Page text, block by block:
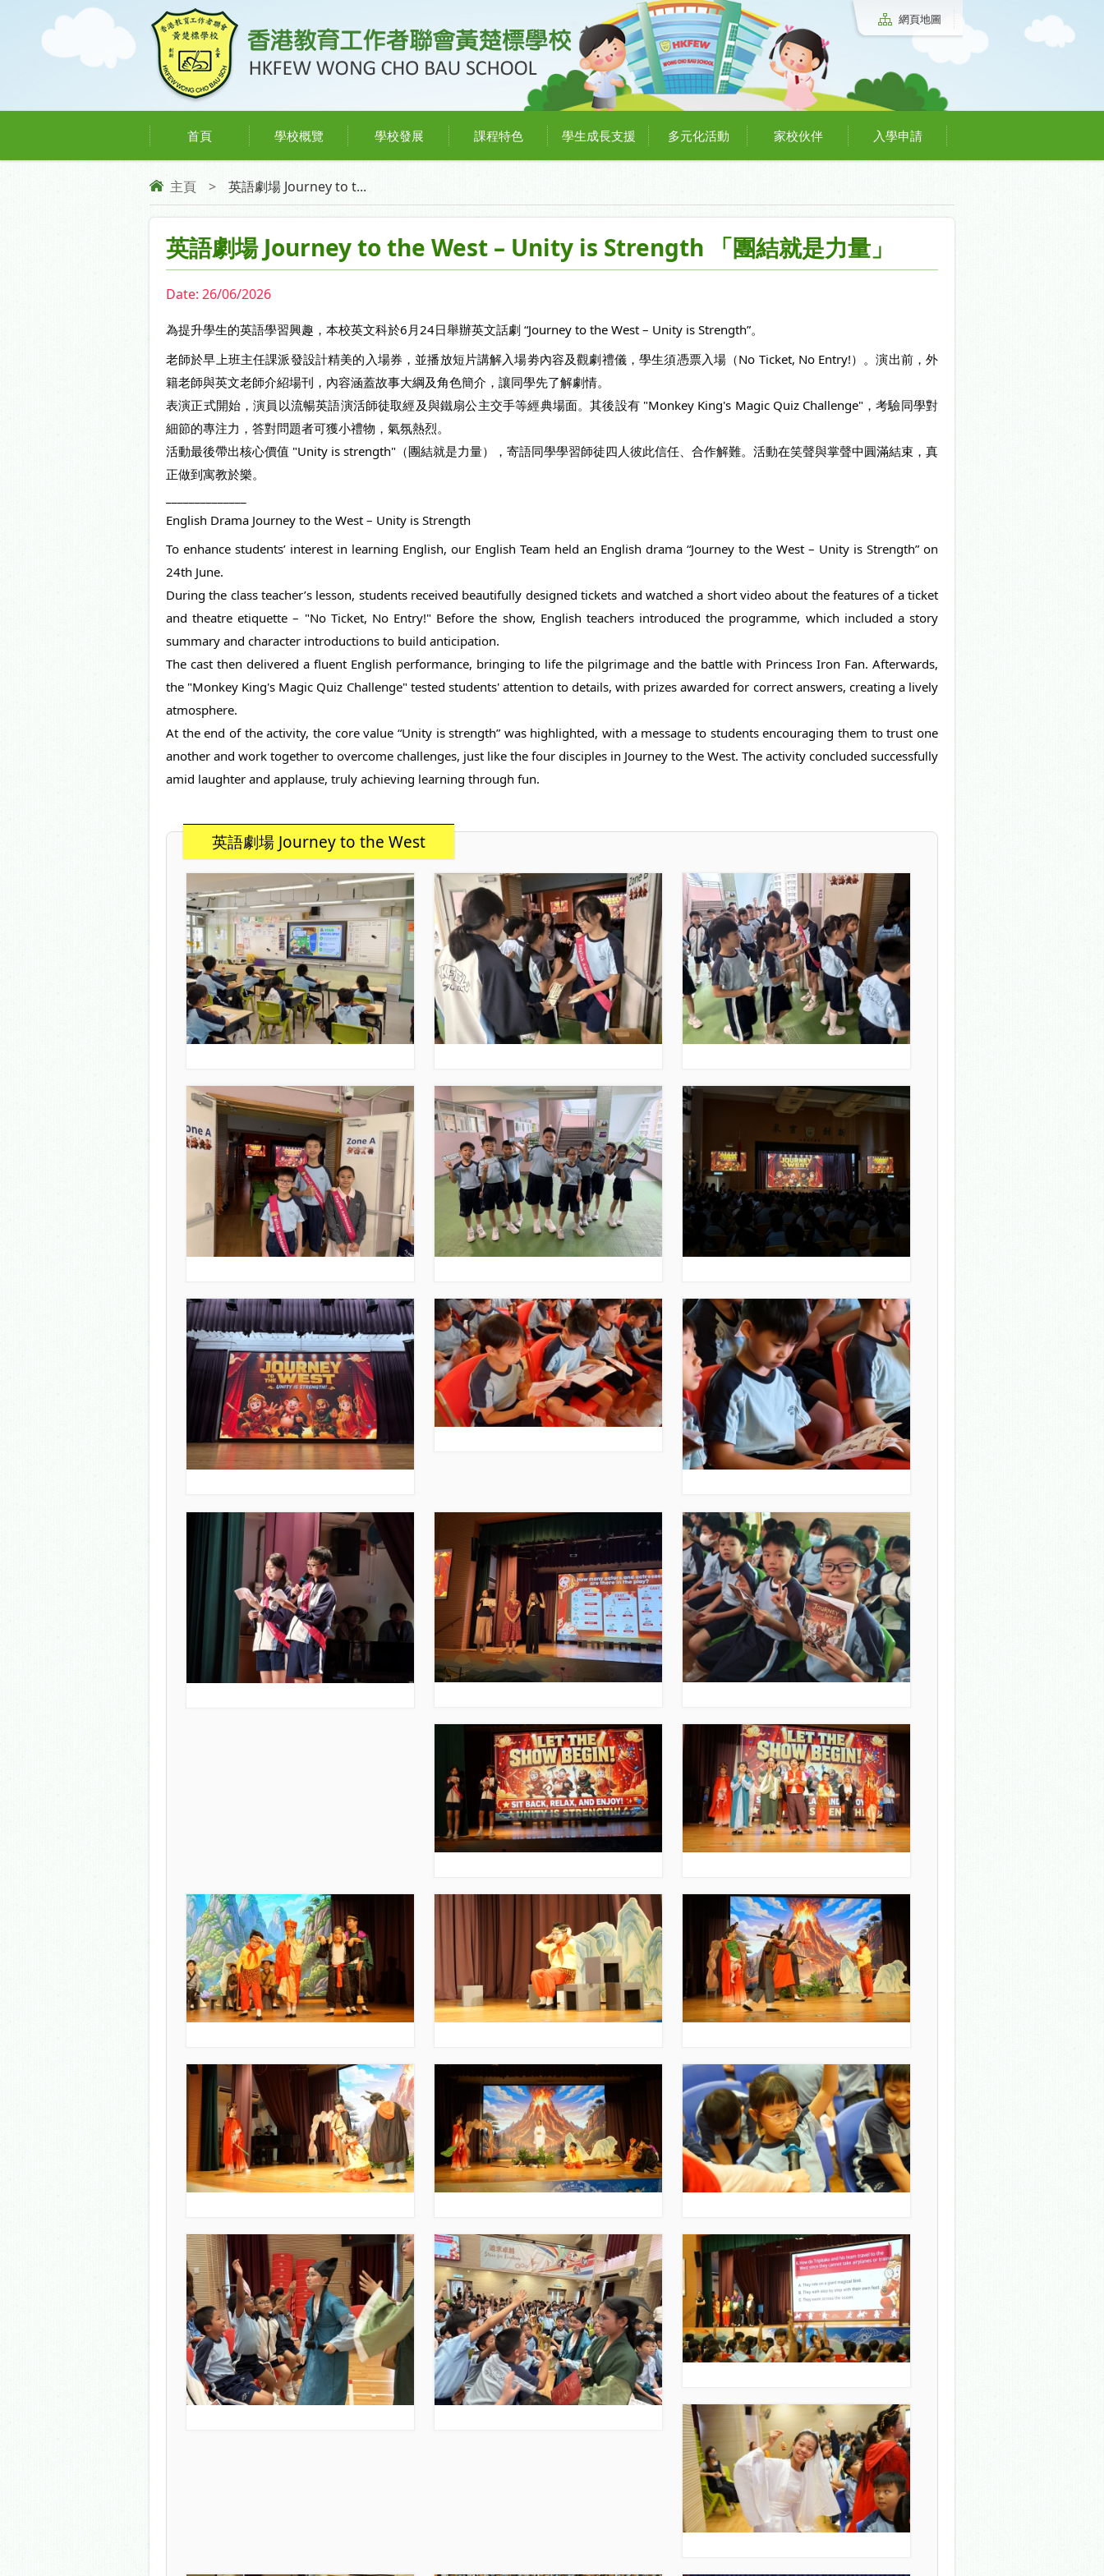
網頁地圖
首頁 學校概覽 學校發展 課程特色 學生成長支援 多元化活動 家校伙伴 入學申請
主頁 > 英語劇場 Journey to t...
英語劇場 Journey to the West – Unity is Strength 「團結就是力量」
Date: 26/06/2026
為提升學生的英語學習興趣，本校英文科於6月24日舉辦英文話劇 “Journey to the West – Unity is Strength”。
老師於早上班主任課派發設計精美的入場券，並播放短片講解入場劵內容及觀劇禮儀，學生須憑票入場（No Ticket, No Entry!）。演出前，外
籍老師與英文老師介紹場刊，內容涵蓋故事大綱及角色簡介，讓同學先了解劇情。
表演正式開始，演員以流暢英語演活師徒取經及與鐵扇公主交手等經典場面。其後設有 "Monkey King's Magic Quiz Challenge"，考驗同學對
細節的專注力，答對問題者可獲小禮物，氣氛熱烈。
活動最後帶出核心價值 "Unity is strength"（團結就是力量），寄語同學學習師徒四人彼此信任、合作解難。活動在笑聲與掌聲中圓滿結束，真
正做到寓教於樂。
English Drama Journey to the West – Unity is Strength
To enhance students’ interest in learning English, our English Team held an English drama “Journey to the West – Unity is Strength” on
24th June.
During the class teacher’s lesson, students received beautifully designed tickets and watched a short video about the features of a ticket
and theatre etiquette – "No Ticket, No Entry!" Before the show, English teachers introduced the programme, which included a story
summary and character introductions to build anticipation.
The cast then delivered a fluent English performance, bringing to life the pilgrimage and the battle with Princess Iron Fan. Afterwards,
the "Monkey King's Magic Quiz Challenge" tested students' attention to details, with prizes awarded for correct answers, creating a lively
atmosphere.
At the end of the activity, the core value “Unity is strength” was highlighted, with a message to students encouraging them to trust one
another and work together to overcome challenges, just like the four disciples in Journey to the West. The activity concluded successfully
amid laughter and applause, truly achieving learning through fun.
英語劇場 Journey to the West